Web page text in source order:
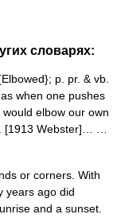
словарях:
p. pr. & vb.
when one pushes
elbow our own
[1913 Webster]… …
or corners. With
years ago did
and a sunset.